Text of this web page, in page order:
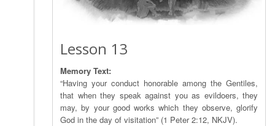
Lesson 13
Memory Text:
“Having your conduct honorable among the Gentiles,
that when they speak against you as evildoers, they
may, by your good works which they observe, glorify
God in the day of visitation” (1 Peter 2:12, NKJV).